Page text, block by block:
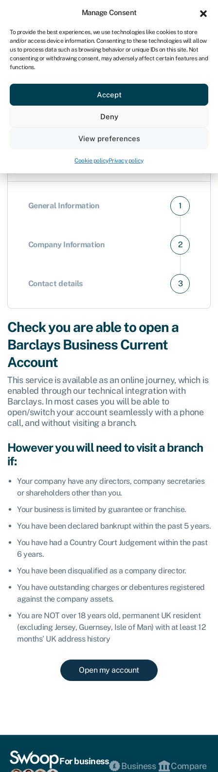
Manage Consent
To provide the best experiences, we use technologies like cookies to store
and/or access device information. Consenting to these technologies will allow
us to process data such as browsing behavior or unique IDs on this site. Not
consenting or withdrawing consent, may adversely affect certain features and
functions.
Accept
Deny
View preferences
Cookie policyPrivacy policy
UK
Open my account
keyboard_arrow_left Compare business bank accounts
Open a Barclays account
General Information 1
Company Information 2
Contact details 3
Check you are able to open a
Barclays Business Current
Account
This service is available as an online journey, which is
enabled through our technical integration with
Barclays. In most cases you will be able to
open/switch your account seamlessly with a phone
call, and without visiting a branch.
However you will need to visit a branch
if:
Your company have any directors, company secretaries
or shareholders other than you.
Your business is limited by guarantee or franchise.
You have been declared bankrupt within the past 5 years.
You have had a Country Court Judgement within the past
6 years.
You have been disqualified as a company director.
You have outstanding charges or debentures registered
against the company assets.
You are NOT over 18 years old, permanent UK resident
(excluding Jersey, Guernsey, Isle of Man) with at least 12
months' UK address history
Open my account
For business
Business
Compare